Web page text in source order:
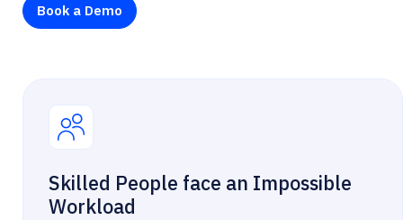
Book a Demo
Skilled People face an Impossible
Workload